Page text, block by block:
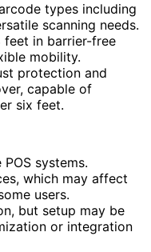
types including
scanning needs.
feet in barrier-free
mobility.
protection and
capable of
six feet.
systems.
which may affect
users.
but setup may be
or integration